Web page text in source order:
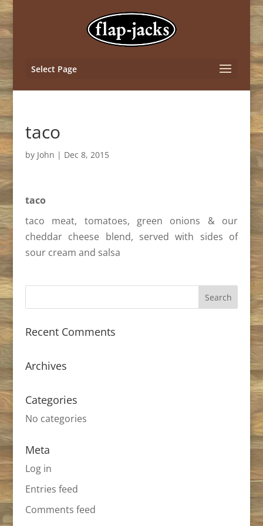
Select Page
taco
by John | Dec 8, 2015
taco
taco meat, tomatoes, green onions & our
cheddar cheese blend, served with sides of
sour cream and salsa
Recent Comments
Archives
Categories
No categories
Meta
Log in
Entries feed
Comments feed